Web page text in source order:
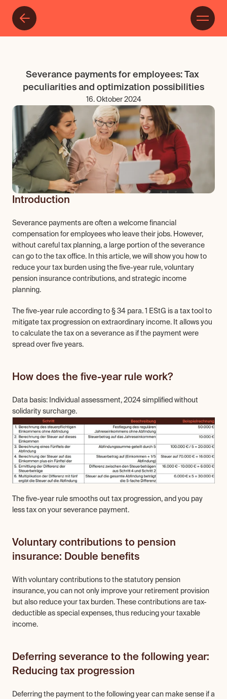
Severance payments for employees: Tax
peculiarities and optimization possibilities
16. Oktober 2024
Introduction
Severance payments are often a welcome financial
compensation for employees who leave their jobs. However,
without careful tax planning, a large portion of the severance
can go to the tax office. In this article, we will show you how to
reduce your tax burden using the five-year rule, voluntary
pension insurance contributions, and strategic income
planning.
The five-year rule according to § 34 para. 1 EStG is a tax tool to
mitigate tax progression on extraordinary income. It allows you
to calculate the tax on a severance as if the payment were
spread over five years.
How does the five-year rule work?
Data basis: Individual assessment, 2024 simplified without
solidarity surcharge.
The five-year rule smooths out tax progression, and you pay
less tax on your severance payment.
Voluntary contributions to pension
insurance: Double benefits
With voluntary contributions to the statutory pension
insurance, you can not only improve your retirement provision
but also reduce your tax burden. These contributions are tax-
deductible as special expenses, thus reducing your taxable
income.
Deferring severance to the following year:
Reducing tax progression
Deferring the payment to the following year can make sense if a